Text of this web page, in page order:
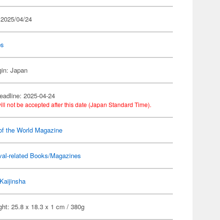
04/24
Japan
2025-04-24
not be accepted after this date (Japan Standard Time).
the World Magazine
related Books/Magazines
Kaijinsha
25.8 x 18.3 x 1 cm / 380g